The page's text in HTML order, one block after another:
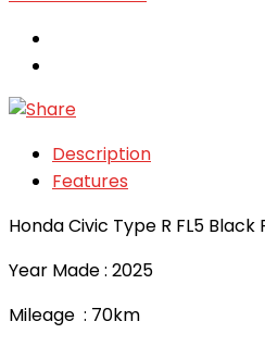
Description
Features
Honda Civic Type R FL5 Black
Year Made : 2025
Mileage : 70km